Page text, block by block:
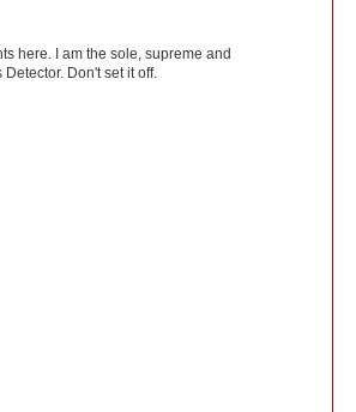
here. I am the sole, supreme and
Don't set it off.